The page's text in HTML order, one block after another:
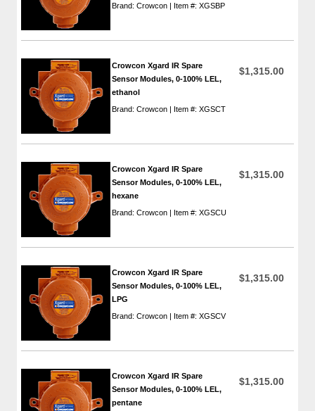
Brand: Crowcon | Item #: XGSBP
Crowcon Xgard IR Spare
Sensor Modules, 0-100% LEL,
ethanol
Brand: Crowcon | Item #: XGSCT
$1,315.00
Crowcon Xgard IR Spare
Sensor Modules, 0-100% LEL,
hexane
Brand: Crowcon | Item #: XGSCU
$1,315.00
Crowcon Xgard IR Spare
Sensor Modules, 0-100% LEL,
LPG
Brand: Crowcon | Item #: XGSCV
$1,315.00
Crowcon Xgard IR Spare
Sensor Modules, 0-100% LEL,
pentane
$1,315.00